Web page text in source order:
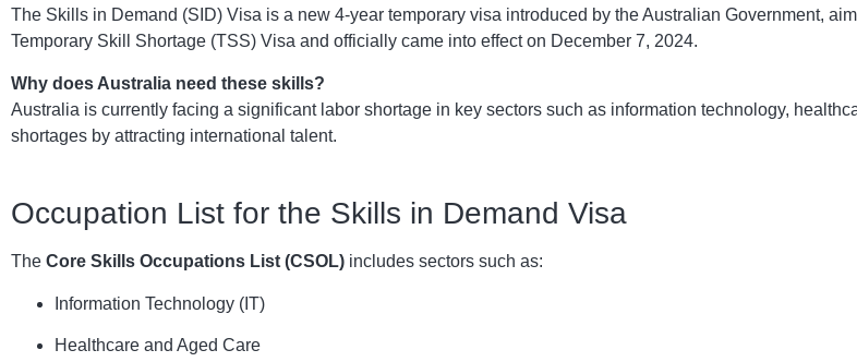
The Skills in Demand (SID) Visa is a new 4-year temporary visa introduced by the Australian Government,
Temporary Skill Shortage (TSS) Visa and officially came into effect on December 7, 2024.
Why does Australia need these skills?
Australia is currently facing a significant labor shortage in key sectors such as information technology,
shortages by attracting international talent.
Occupation List for the Skills in Demand Visa
The Core Skills Occupations List (CSOL) includes sectors such as:
Information Technology (IT)
Healthcare and Aged Care